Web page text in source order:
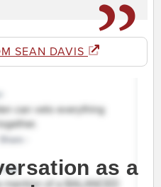
SEAN DAVIS
as a